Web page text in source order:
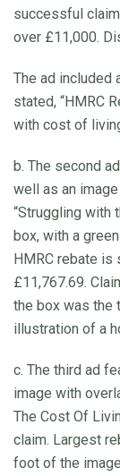
successful
over £11,000.
The ad included
stated, “HMRC
with cost of
b. The second
well as an
“Struggling with
box, with a
HMRC rebate is
£11,767.69.
the box was the
illustration of a
c. The third ad
image with
The Cost Of
claim. Largest
foot of the